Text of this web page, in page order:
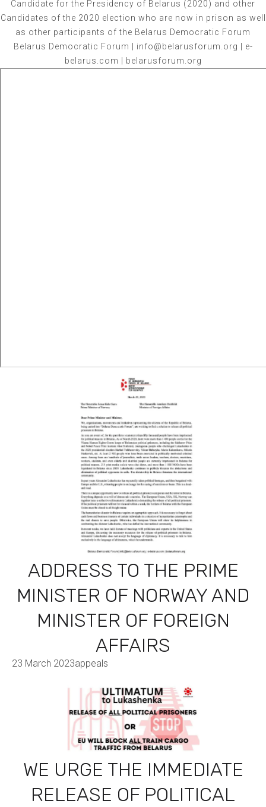
Candidate for the Presidency of Belarus (2020) and other
Candidates of the 2020 election who are now in prison as well
as other participants of the Belarus Democratic Forum
Belarus Democratic Forum | info@belarusforum.org | e-
belarus.com | belarusforum.org
ADDRESS TO THE PRIME
MINISTER OF NORWAY AND
MINISTER OF FOREIGN
AFFAIRS
23 March 2023appeals
WE URGE THE IMMEDIATE
RELEASE OF POLITICAL